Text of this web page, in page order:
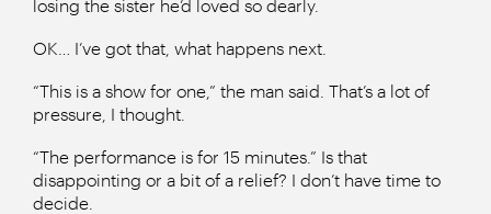
losing the sister he’d loved so dearly.
OK… I’ve got that, what happens next.
“This is a show for one,” the man said. That’s a lot of
pressure, I thought.
“The performance is for 15 minutes.” Is that
disappointing or a bit of a relief? I don’t have time to
decide.